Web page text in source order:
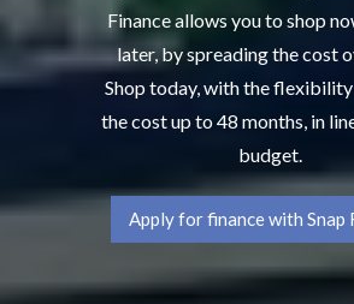
Finance allows you to shop
later, by spreading the cost
Shop today, with the
the cost up to 48 months, in
budget.
Apply for finance with Snap